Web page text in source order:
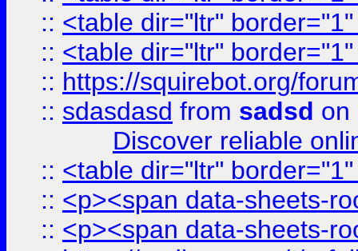
:: <table dir="ltr"
:: <table dir="ltr"
:: https://squirebot.org/
:: sdasdasd from sadsd on
Discover reliable
:: <table dir="ltr"
:: <p><span data-sheets-
:: <p><span data-sheets-